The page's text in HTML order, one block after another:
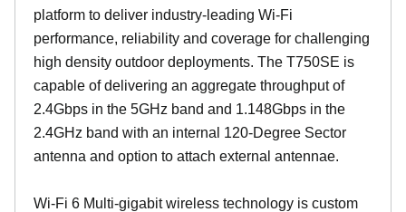
platform to deliver industry-leading Wi-Fi
performance, reliability and coverage for challenging
high density outdoor deployments. The T750SE is
capable of delivering an aggregate throughput of
2.4Gbps in the 5GHz band and 1.148Gbps in the
2.4GHz band with an internal 120-Degree Sector
antenna and option to attach external antennae.
Wi-Fi 6 Multi-gigabit wireless technology is custom